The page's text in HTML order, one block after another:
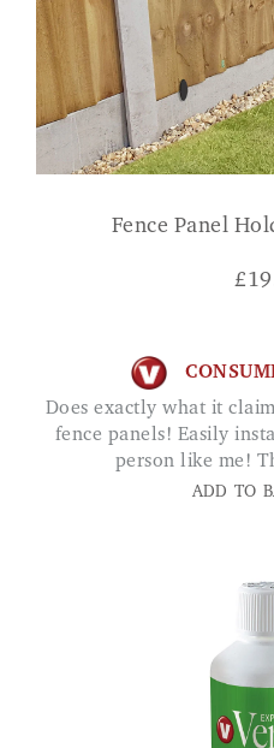
Fence Panel
£
Does exactly what it claims to do. No more rattling
fence panels! Easily
person like me!
ADD TO